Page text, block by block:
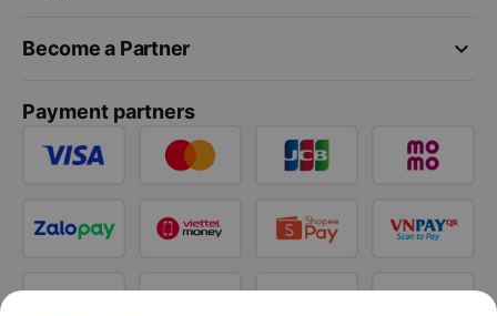
keyboard_arrow_down
Become a Partner
Payment partners